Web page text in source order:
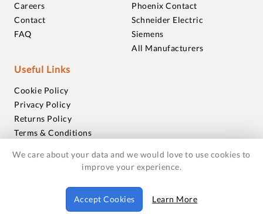
Careers
Contact
FAQ
Phoenix Contact
Schneider Electric
Siemens
All Manufacturers
Useful Links
Cookie Policy
Privacy Policy
Returns Policy
Terms & Conditions
Warranties
© 2018-2026 Foxmere Technologies Ltd as registered in
England and Wales with company number 11222142.
We care about your data and we would love to use cookies to
improve your experience.
Accept Cookies Learn More